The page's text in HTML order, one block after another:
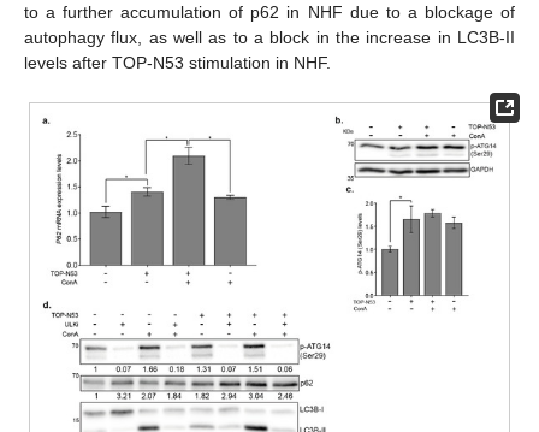
to a further accumulation of p62 in NHF due to a blockage of
autophagy flux, as well as to a block in the increase in LC3B-II
levels after TOP-N53 stimulation in NHF.